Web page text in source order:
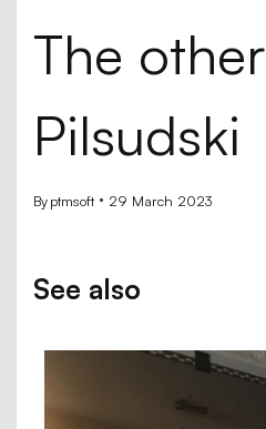
The other
Pilsudski
Byptmsoft 29 March 2023
See also